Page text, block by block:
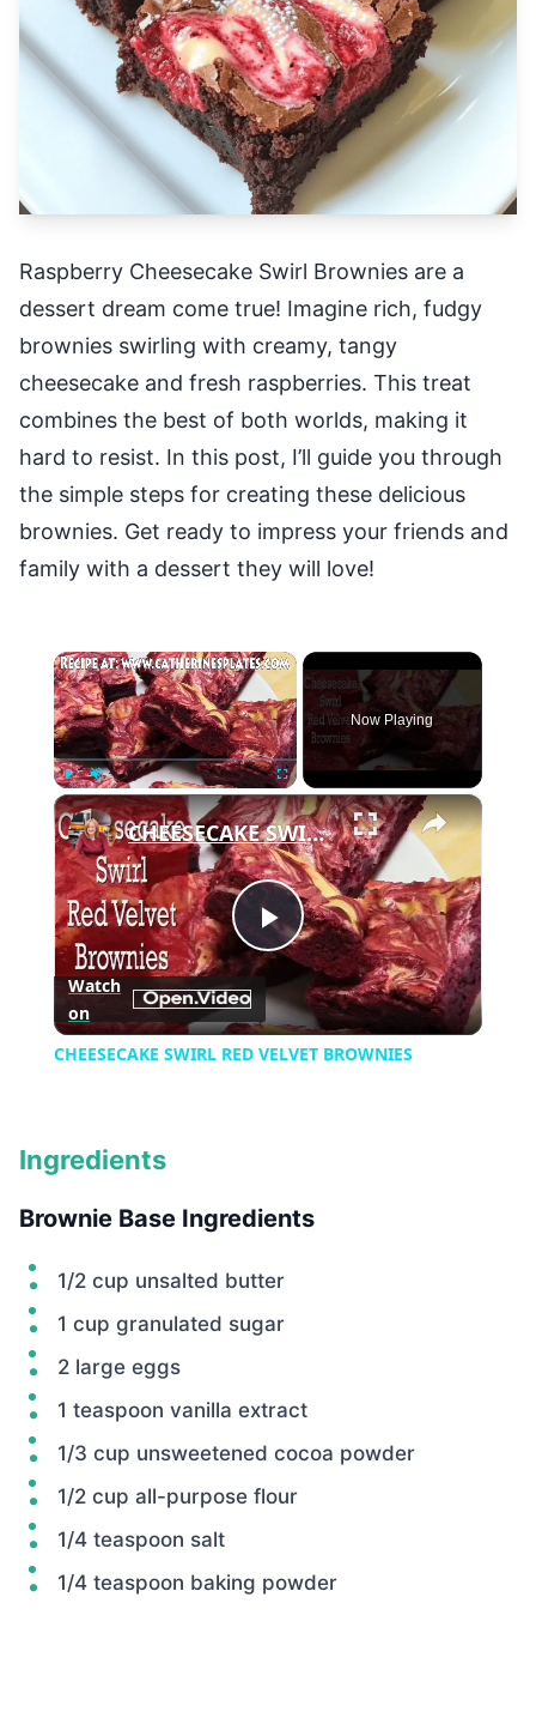
Raspberry Cheesecake Swirl Brownies are a
dessert dream come true! Imagine rich, fudgy
brownies swirling with creamy, tangy
cheesecake and fresh raspberries. This treat
combines the best of both worlds, making it
hard to resist. In this post, I’ll guide you through
the simple steps for creating these delicious
brownies. Get ready to impress your friends and
family with a dessert they will love!
×
Play Unmute Fullscreen
Now Playing
×
Play
Video
CHEESECAKE SWIRL RED VELVET BROWNIES
Watch
on
CHEESECAKE SWIRL RED VELVET BROWNIES
Ingredients
Brownie Base Ingredients
1/2 cup unsalted butter
1 cup granulated sugar
2 large eggs
1 teaspoon vanilla extract
1/3 cup unsweetened cocoa powder
1/2 cup all-purpose flour
1/4 teaspoon salt
1/4 teaspoon baking powder